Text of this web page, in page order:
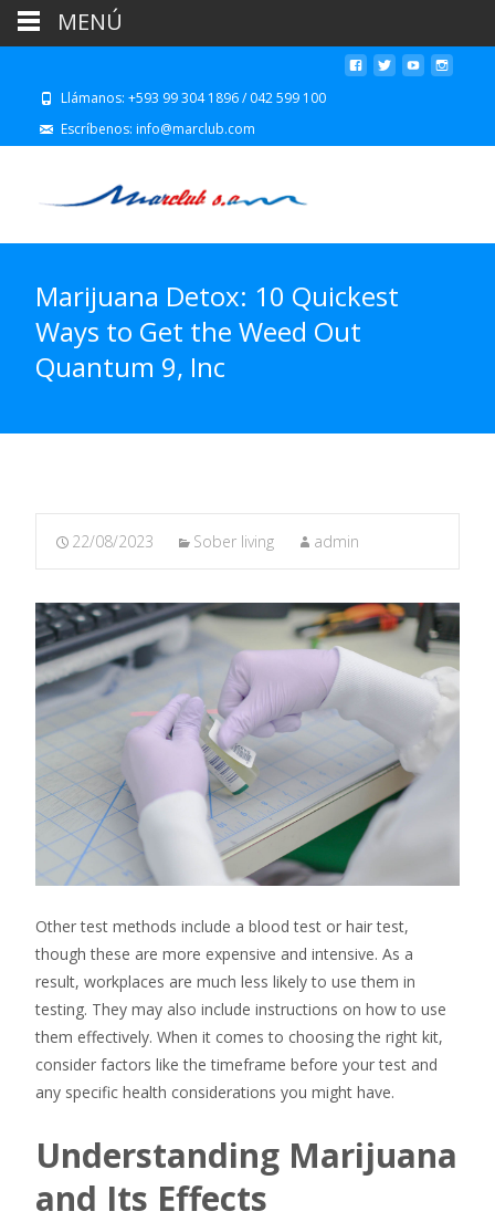
Llámanos: +593 99 304 1896 / 042 599 100
Escríbenos: info@marclub.com
Marijuana Detox: 10 Quickest
Ways to Get the Weed Out
Quantum 9, Inc
22/08/2023 Sober living admin
Other test methods include a blood test or hair test,
though these are more expensive and intensive. As a
result, workplaces are much less likely to use them in
testing. They may also include instructions on how to use
them effectively. When it comes to choosing the right kit,
consider factors like the timeframe before your test and
any specific health considerations you might have.
Understanding Marijuana
and Its Effects
MENÚ